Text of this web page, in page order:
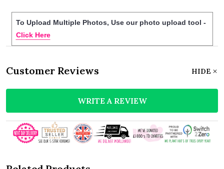
To Upload Multiple Photos, Use our photo upload tool -
Click Here
Customer Reviews HIDE
WRITE A REVIEW